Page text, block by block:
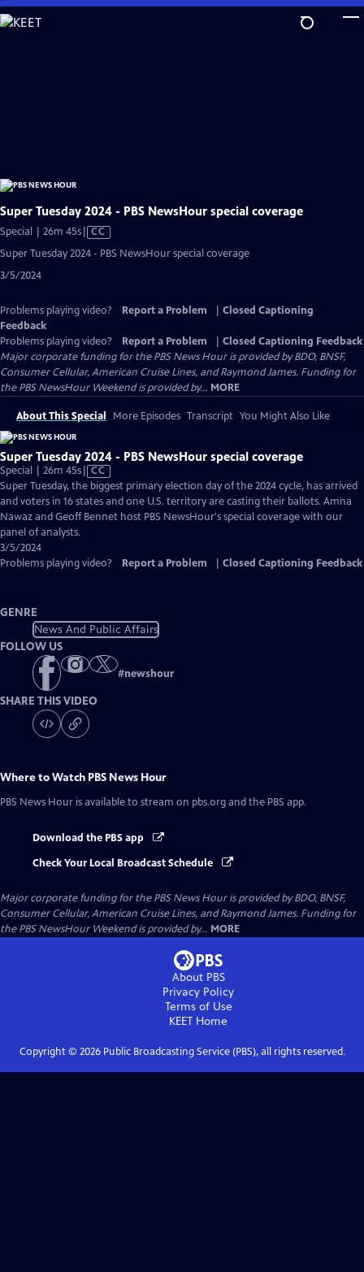
Skip
to
Super Tuesday 2024 - PBS NewsHour special coverage
Special | 26m 45sVideo
CC
Super Tuesday 2024 - PBS NewsHour special coverage
3/5/2024
Problems playing video? Report a Problem
Closed Captioning
Feedback
Problems playing video?
Report a Problem
Closed Captioning Feedback
Major corporate funding for the PBS News Hour is provided by BDO, BNSF,
Consumer Cellular, American Cruise Lines, and Raymond James. Funding for
the PBS NewsHour Weekend is provided by... MORE
About This Special More Episodes Transcript You Might Also Like
Super Tuesday 2024 - PBS NewsHour special coverage
Special | 26m 45sVideo
has
Closed
Captions
CC
Super Tuesday, the biggest primary election day of the 2024 cycle, has arrived
and voters in 16 states and one U.S. territory are casting their ballots. Amna
Nawaz and Geoff Bennet host PBS NewsHour's special coverage with our
panel of analysts.
3/5/2024
Problems playing video?
Report a Problem Closed Captioning Feedback
GENRE
News And Public Affairs
FOLLOW US
#newshour
SHARE THIS VIDEO
Where to Watch PBS News Hour
PBS News Hour is available to stream on pbs.org and the PBS app.
Download the PBS app
Check Your Local Broadcast Schedule
Major corporate funding for the PBS News Hour is provided by BDO, BNSF,
Consumer Cellular, American Cruise Lines, and Raymond James. Funding for
the PBS NewsHour Weekend is provided by... MORE
About PBS
Privacy Policy
Terms of Use
KEET Home
Copyright © 2026Public Broadcasting Service (PBS), all rights reserved.